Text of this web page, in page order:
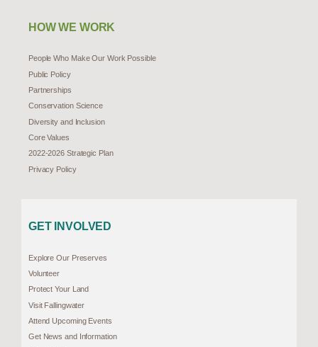
HOW WE WORK
People Who Make Our Work Possible
Public Policy
Partnerships
Conservation Science
Diversity and Inclusion
Core Values
2022-2026 Strategic Plan
Privacy Policy
GET INVOLVED
Explore Our Preserves
Volunteer
Protect Your Land
Visit Fallingwater
Attend Upcoming Events
Get News and Information